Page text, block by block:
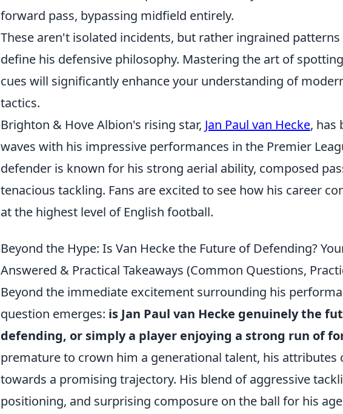
forward pass, bypassing midfield entirely.
These aren't isolated incidents, but rather ingrained
define his defensive philosophy. Mastering the art of
cues will significantly enhance your understanding of
tactics.
Brighton & Hove Albion's rising star, Jan Paul van Hecke, has
waves with his impressive performances in the Premier
defender is known for his strong aerial ability, composed
tenacious tackling. Fans are excited to see how his career
at the highest level of English football.
Beyond the Hype: Is Van Hecke the Future of Defending?
Answered & Practical Takeaways (Common Questions,
Beyond the immediate excitement surrounding his
question emerges: is Jan Paul van Hecke genuinely the
defending, or simply a player enjoying a strong run of
premature to crown him a generational talent, his attributes
towards a promising trajectory. His blend of aggressive
positioning, and surprising composure on the ball for his